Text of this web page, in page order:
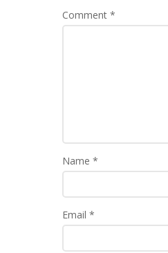
Comment*
Name*
Email*